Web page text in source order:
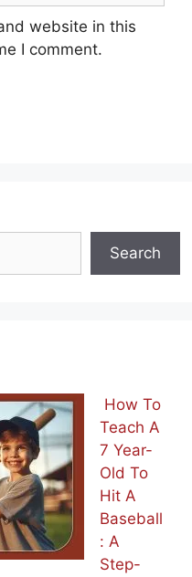
website in this
I comment.
Search
How To
Teach A
7 Year-
Old To
Hit A
Baseball
: A
Step-